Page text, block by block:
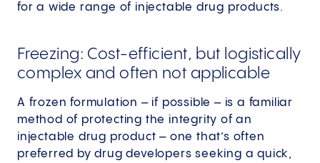
for a wide range of injectable drug products.
Freezing: Cost-efficient, but logistically
complex and often not applicable
A frozen formulation – if possible – is a familiar
method of protecting the integrity of an
injectable drug product – one that’s often
preferred by drug developers seeking a quick,